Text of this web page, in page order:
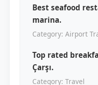
Best seafood
marina.
Category: Airport
Top rated
Çarşı.
Category: Travel